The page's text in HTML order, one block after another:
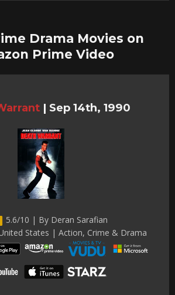
Drama Movies on
Prime Video
| Sep 14th, 1990
5.6/10 | By Deran Sarafian
States | Action, Crime & Drama